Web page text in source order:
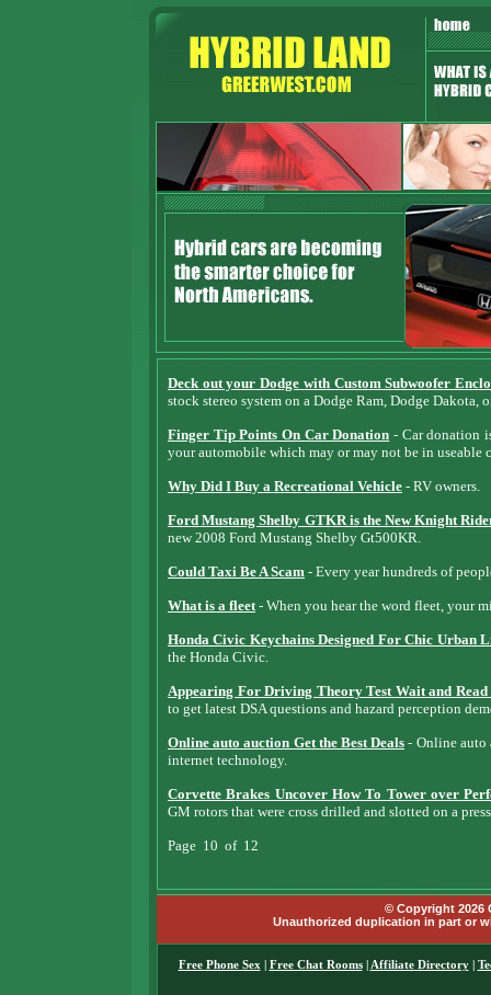
Deck out your Dodge with Custom Subwoofer
stock stereo system on a Dodge Ram, Dodge Dakota,
Finger Tip Points On Car Donation - Car donation
your automobile which may or may not be in useable
Why Did I Buy a Recreational Vehicle - RV owners.
Ford Mustang Shelby GTKR is the New Knight
new 2008 Ford Mustang Shelby Gt500KR.
Could Taxi Be A Scam - Every year hundreds of
What is a fleet- When you hear the word fleet, your
Honda Civic Keychains Designed For Chic Urban
the Honda Civic.
Appearing For Driving Theory Test Wait and Read
to get latest DSA questions and hazard perception
Online auto auction Get the Best Deals - Online auto
internet technology.
Corvette Brakes Uncover How To Tower over
GM rotors that were cross drilled and slotted on a
Page 10 of 12
© Copyright 2026
Unauthorized duplication in part or
Free Phone Sex Free Chat Rooms| Affiliate Directory|